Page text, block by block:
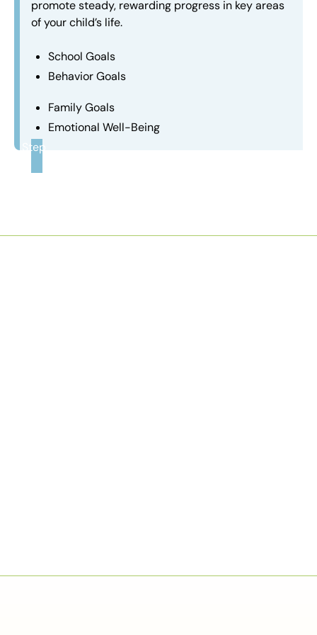
promote steady, rewarding progress in key areas
of your child’s life.
School Goals
Behavior Goals
Family Goals
Emotional Well-Being
Step